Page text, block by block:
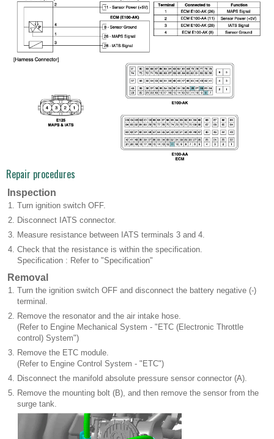
Repair procedures
Inspection
1. Turn ignition switch OFF.
2. Disconnect IATS connector.
3. Measure resistance between IATS terminals 3 and 4.
4. Check that the resistance is within the specification.
Specification : Refer to "Specification"
Removal
1. Turn the ignition switch OFF and disconnect the battery negative (-)
terminal.
2. Remove the resonator and the air intake hose.
(Refer to Engine Mechanical System - "ETC (Electronic Throttle
control) System")
3. Remove the ETC module.
(Refer to Engine Control System - "ETC")
4. Disconnect the manifold absolute pressure sensor connector (A).
5. Remove the mounting bolt (B), and then remove the sensor from the
surge tank.